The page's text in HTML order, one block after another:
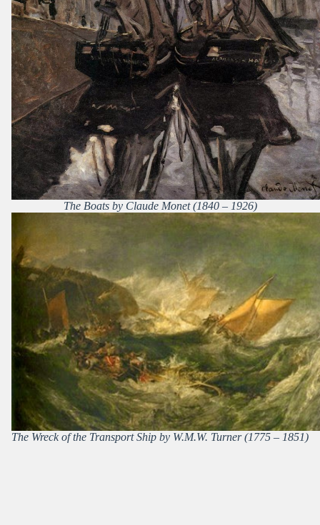
The Boats by Claude Monet (1840 – 1926)
The Wreck of the Transport Ship by W.M.W. Turner (1775 – 1851)